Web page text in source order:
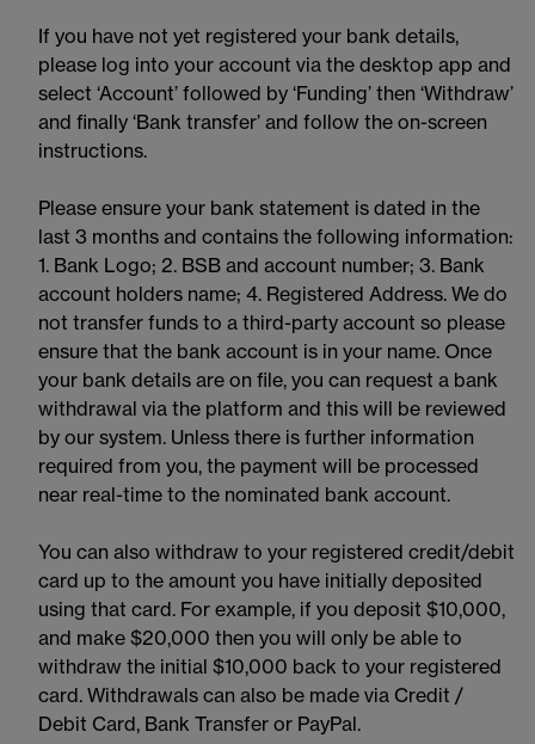
If you have not yet registered your bank details,
please log into your account via the desktop app and
select ‘Account’ followed by ‘Funding’ then ‘Withdraw’
and finally ‘Bank transfer’ and follow the on-screen
instructions.
Please ensure your bank statement is dated in the
last 3 months and contains the following information:
1. Bank Logo; 2. BSB and account number; 3. Bank
account holders name; 4. Registered Address. We do
not transfer funds to a third-party account so please
ensure that the bank account is in your name. Once
your bank details are on file, you can request a bank
withdrawal via the platform and this will be reviewed
by our system. Unless there is further information
required from you, the payment will be processed
near real-time to the nominated bank account.
You can also withdraw to your registered credit/debit
card up to the amount you have initially deposited
using that card. For example, if you deposit $10,000,
and make $20,000 then you will only be able to
withdraw the initial $10,000 back to your registered
card. Withdrawals can also be made via Credit /
Debit Card, Bank Transfer or PayPal.